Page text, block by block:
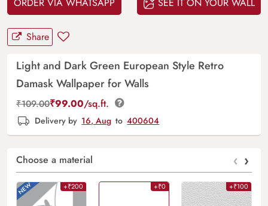
Share
Light and Dark Green European Style Retro
Damask Wallpaper for Walls
₹109.00₹99.00/sq.ft.
Delivery by 16, Aug to 400604
Choose a material ‹ ›
+₹200 +₹0 +₹100